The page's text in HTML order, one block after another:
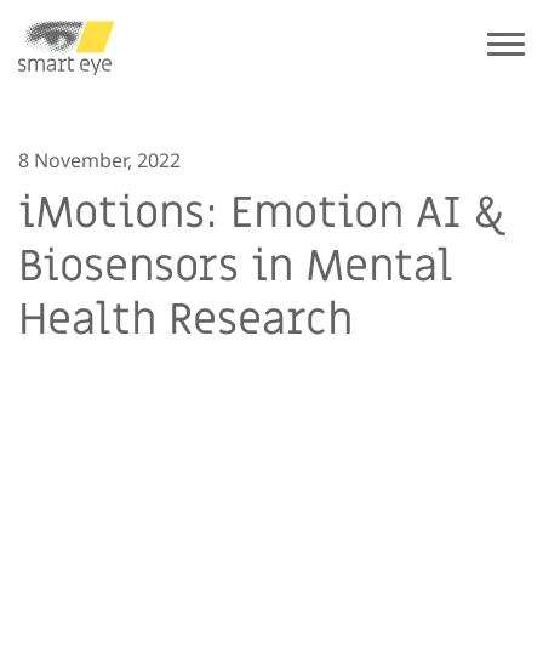
8 November, 2022
iMotions: Emotion AI &
Biosensors in Mental
Health Research